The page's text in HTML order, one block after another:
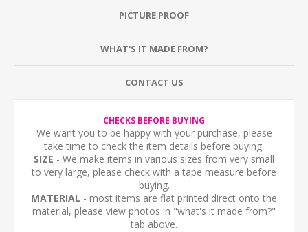
PICTURE PROOF
WHAT'S IT MADE FROM?
CONTACT US
CHECKS BEFORE BUYING
We want you to be happy with your purchase, please
take time to check the item details before buying.
SIZE - We make items in various sizes from very small
to very large, please check with a tape measure before
buying.
MATERIAL - most items are flat printed direct onto the
material, please view photos in "what's it made from?"
tab above.